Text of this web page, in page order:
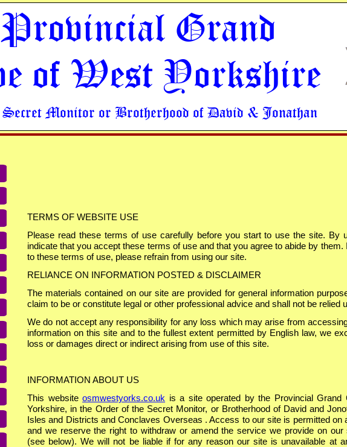
Grand
of West Yorkshire
Monitor or Brotherhood of David & Jonathan
TERMS OF WEBSITE USE
Please read these terms of use carefully before you start to use the site. By
indicate that you accept these terms of use and that you agree to abide by them.
to these terms of use, please refrain from using our site.
RELIANCE ON INFORMATION POSTED & DISCLAIMER
The materials contained on our site are provided for general information
claim to be or constitute legal or other professional advice and shall not be relied
We do not accept any responsibility for any loss which may arise from
information on this site and to the fullest extent permitted by English law, we
loss or damages direct or indirect arising from use of this site.
INFORMATION ABOUT US
This websiteosmwestyorks.co.uk is a site operated by the Provincial Grand
Yorkshire, in the Order of the Secret Monitor, or Brotherhood of David and
Isles and Districts and Conclaves Overseas . Access to our site is permitted on
and we reserve the right to withdraw or amend the service we provide on our
(see below). We will not be liable if for any reason our site is unavailable at